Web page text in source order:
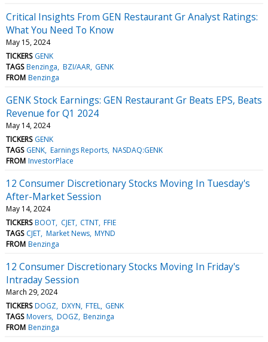
Critical Insights From GEN Restaurant Gr Analyst Ratings:
What You Need To Know
May 15, 2024
TICKERS GENK
TAGS Benzinga BZI/AAR GENK
FROM Benzinga
GENK Stock Earnings: GEN Restaurant Gr Beats EPS, Beats
Revenue for Q1 2024
May 14, 2024
TICKERS GENK
TAGS GENK Earnings Reports NASDAQ:GENK
FROM InvestorPlace
12 Consumer Discretionary Stocks Moving In Tuesday's
After-Market Session
May 14, 2024
TICKERS BOOT CJET CTNT FFIE
TAGS CJET Market News MYND
FROM Benzinga
12 Consumer Discretionary Stocks Moving In Friday's
Intraday Session
March 29, 2024
TICKERS DOGZ DXYN FTEL GENK
TAGS Movers DOGZ Benzinga
FROM Benzinga